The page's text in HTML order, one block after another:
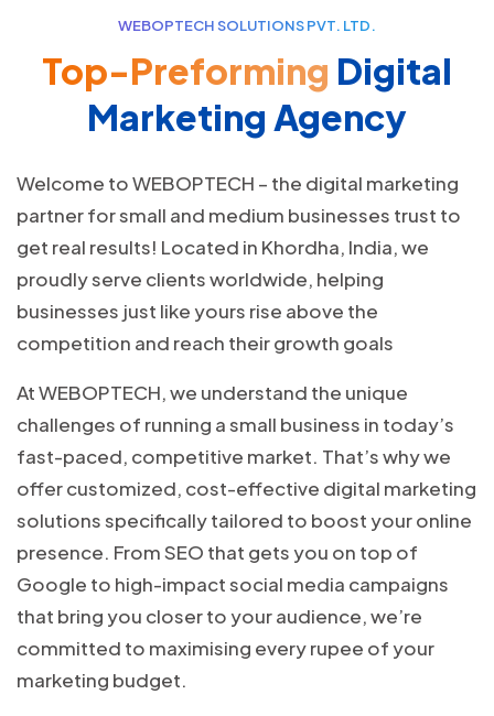
WEBOPTECH SOLUTIONS PVT. LTD.
Top-Preforming Digital
Marketing Agency
Welcome to WEBOPTECH – the digital marketing
partner for small and medium businesses trust to
get real results! Located in Khordha, India, we
proudly serve clients worldwide, helping
businesses just like yours rise above the
competition and reach their growth goals
At WEBOPTECH, we understand the unique
challenges of running a small business in today’s
fast-paced, competitive market. That’s why we
offer customized, cost-effective digital marketing
solutions specifically tailored to boost your online
presence. From SEO that gets you on top of
Google to high-impact social media campaigns
that bring you closer to your audience, we’re
committed to maximising every rupee of your
marketing budget.